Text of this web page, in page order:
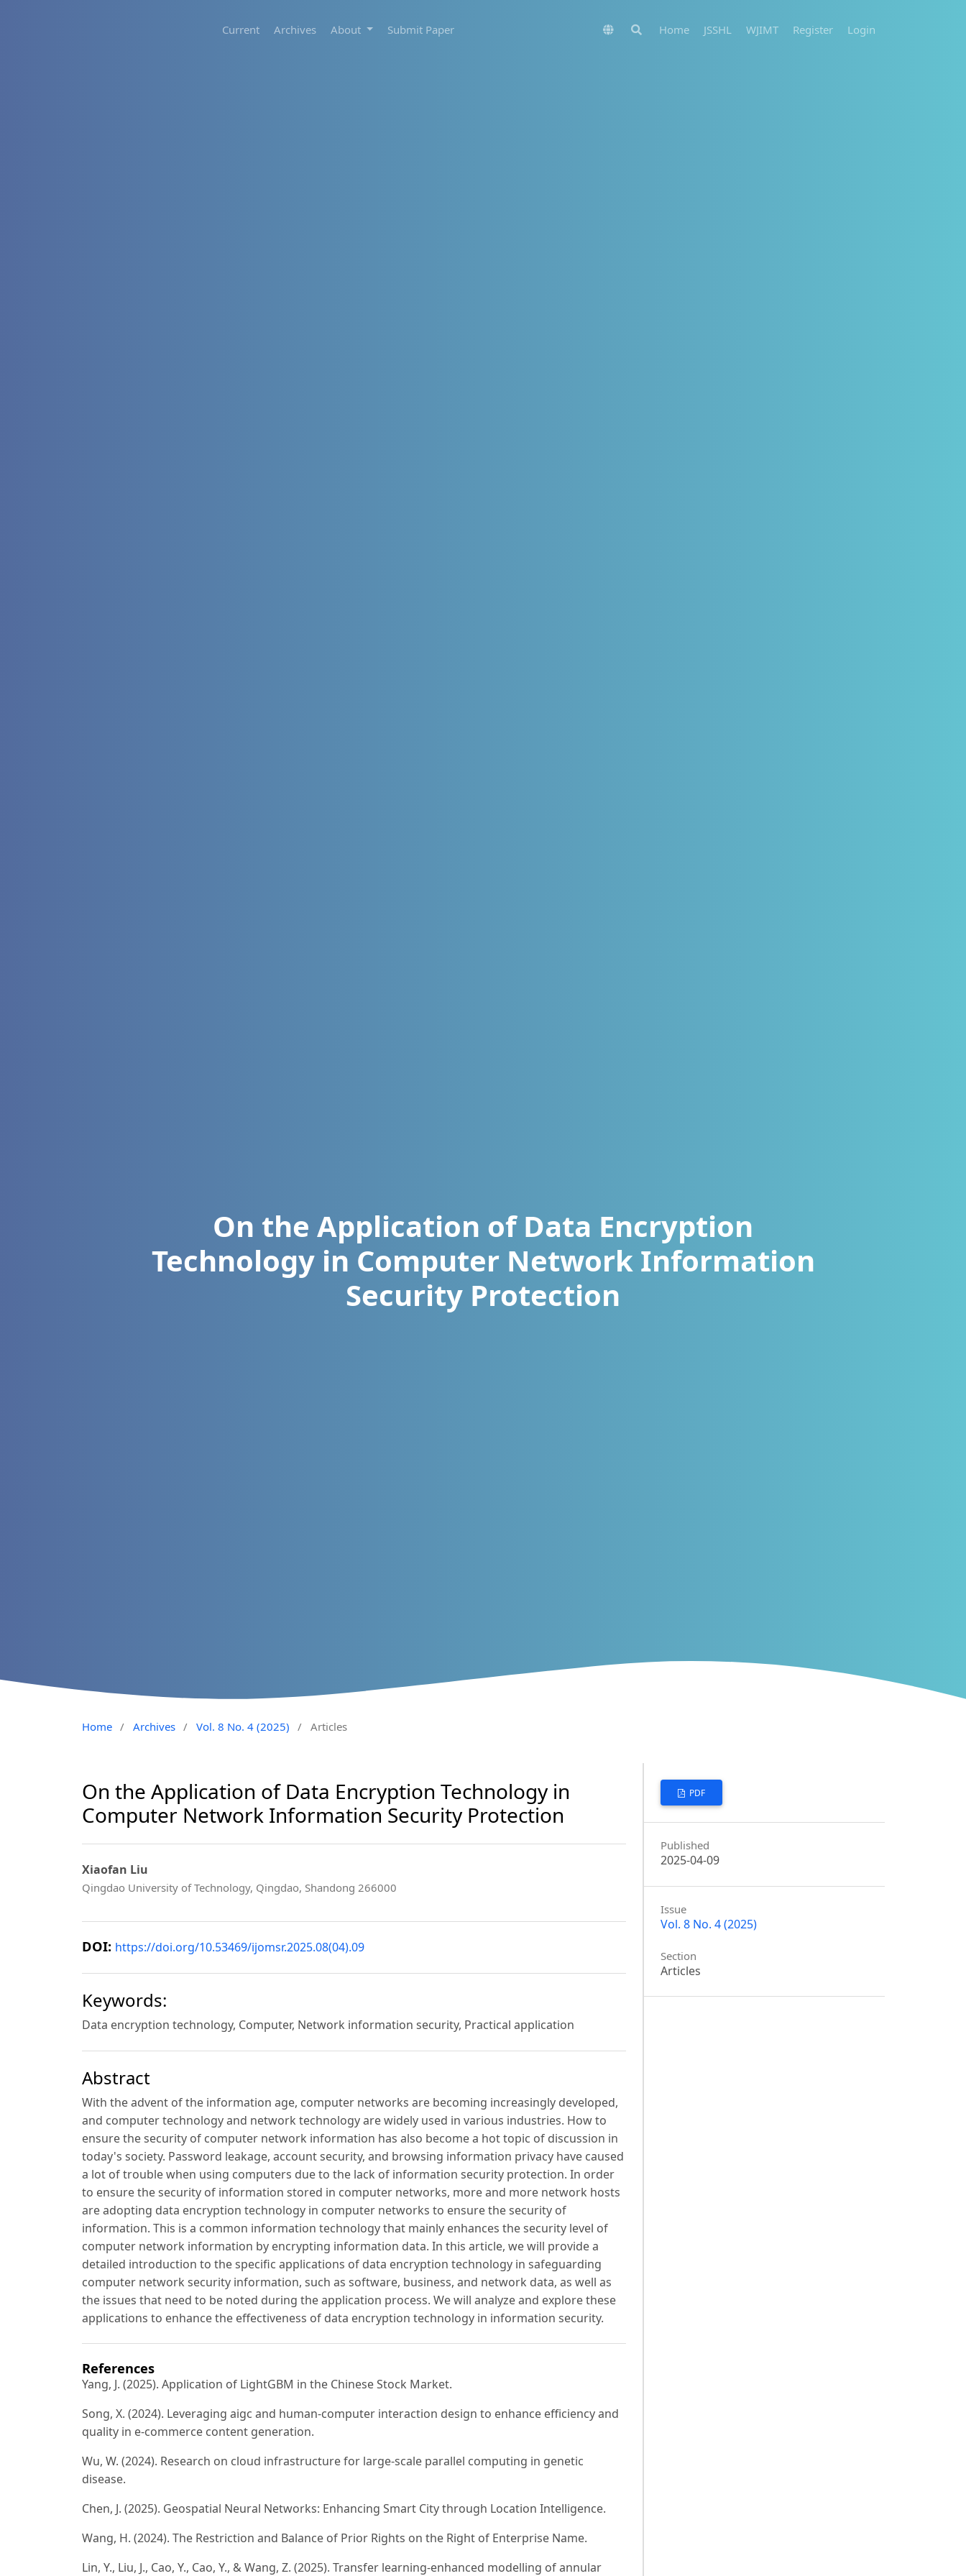
Current Archives About Submit Paper Home JSSHL WJIMT Register Login
On the Application of Data Encryption
Technology in Computer Network Information
Security Protection
Home / Archives / Vol. 8 No. 4 (2025) / Articles
On the Application of Data Encryption Technology in
Computer Network Information Security Protection
Xiaofan Liu
Qingdao University of Technology, Qingdao, Shandong 266000
DOI: https://doi.org/10.53469/ijomsr.2025.08(04).09
Keywords:
Data encryption technology, Computer, Network information security, Practical application
Abstract
With the advent of the information age, computer networks are becoming increasingly developed,
and computer technology and network technology are widely used in various industries. How to
ensure the security of computer network information has also become a hot topic of discussion in
today's society. Password leakage, account security, and browsing information privacy have caused
a lot of trouble when using computers due to the lack of information security protection. In order
to ensure the security of information stored in computer networks, more and more network hosts
are adopting data encryption technology in computer networks to ensure the security of
information. This is a common information technology that mainly enhances the security level of
computer network information by encrypting information data. In this article, we will provide a
detailed introduction to the specific applications of data encryption technology in safeguarding
computer network security information, such as software, business, and network data, as well as
the issues that need to be noted during the application process. We will analyze and explore these
applications to enhance the effectiveness of data encryption technology in information security.
References
Yang, J. (2025). Application of LightGBM in the Chinese Stock Market.
Song, X. (2024). Leveraging aigc and human-computer interaction design to enhance efficiency and
quality in e-commerce content generation.
Wu, W. (2024). Research on cloud infrastructure for large-scale parallel computing in genetic
disease.
Chen, J. (2025). Geospatial Neural Networks: Enhancing Smart City through Location Intelligence.
Wang, H. (2024). The Restriction and Balance of Prior Rights on the Right of Enterprise Name.
Lin, Y., Liu, J., Cao, Y., Cao, Y., & Wang, Z. (2025). Transfer learning-enhanced modelling of annular
PDF
Published
2025-04-09
Issue
Vol. 8 No. 4 (2025)
Section
Articles